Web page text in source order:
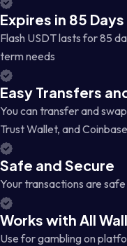
Expires in 85 Days
Flash USDT lasts for 85
term needs
Easy Transfers
You can transfer and
Trust Wallet, and
Safe and Secure
Your transactions are
Works with All
Use for gambling on